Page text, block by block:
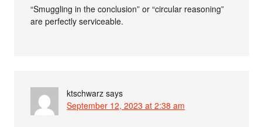
“Smuggling in the conclusion” or “circular reasoning”
are perfectly serviceable.
ktschwarz says
September 12, 2023 at 2:38 am